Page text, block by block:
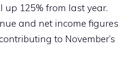
up 125% from last year.
and net income figures
to November’s